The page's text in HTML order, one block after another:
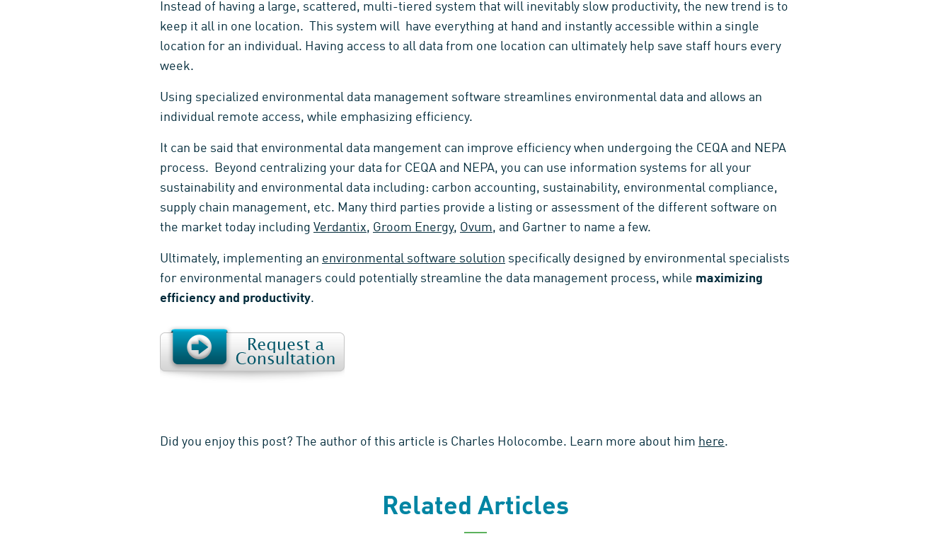
Instead of having a large, scattered, multi-tiered system that will inevitably slow productivity, the new trend is to
keep it all in one location. This system will have everything at hand and instantly accessible within a single
location for an individual. Having access to all data from one location can ultimately help save staff hours every
week.
Using specialized environmental data management software streamlines environmental data and allows an
individual remote access, while emphasizing efficiency.
It can be said that environmental data mangement can improve efficiency when undergoing the CEQA and NEPA
process. Beyond centralizing your data for CEQA and NEPA, you can use information systems for all your
sustainability and environmental data including: carbon accounting, sustainability, environmental compliance,
supply chain management, etc. Many third parties provide a listing or assessment of the different software on
the market today including Verdantix, Groom Energy, Ovum, and Gartner to name a few.
Ultimately, implementing an environmental software solution specifically designed by environmental specialists
for environmental managers could potentially streamline the data management process, while maximizing
efficiency and productivity.
Did you enjoy this post? The author of this article is Charles Holocombe. Learn more about him here.
Related Articles